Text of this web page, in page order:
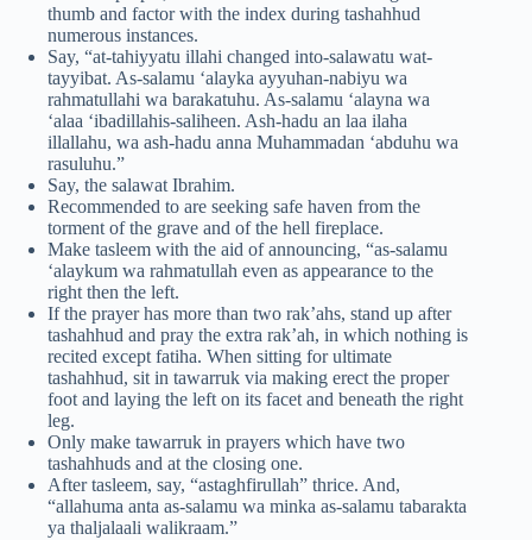
thumb and factor with the index during tashahhud
numerous instances.
Say, “at-tahiyyatu illahi changed into-salawatu wat-
tayyibat. As-salamu ‘alayka ayyuhan-nabiyu wa
rahmatullahi wa barakatuhu. As-salamu ‘alayna wa
‘alaa ‘ibadillahis-saliheen. Ash-hadu an laa ilaha
illallahu, wa ash-hadu anna Muhammadan ‘abduhu wa
rasuluhu.”
Say, the salawat Ibrahim.
Recommended to are seeking safe haven from the
torment of the grave and of the hell fireplace.
Make tasleem with the aid of announcing, “as-salamu
‘alaykum wa rahmatullah even as appearance to the
right then the left.
If the prayer has more than two rak’ahs, stand up after
tashahhud and pray the extra rak’ah, in which nothing is
recited except fatiha. When sitting for ultimate
tashahhud, sit in tawarruk via making erect the proper
foot and laying the left on its facet and beneath the right
leg.
Only make tawarruk in prayers which have two
tashahhuds and at the closing one.
After tasleem, say, “astaghfirullah” thrice. And,
“allahuma anta as-salamu wa minka as-salamu tabarakta
ya thaljalaali walikraam.”